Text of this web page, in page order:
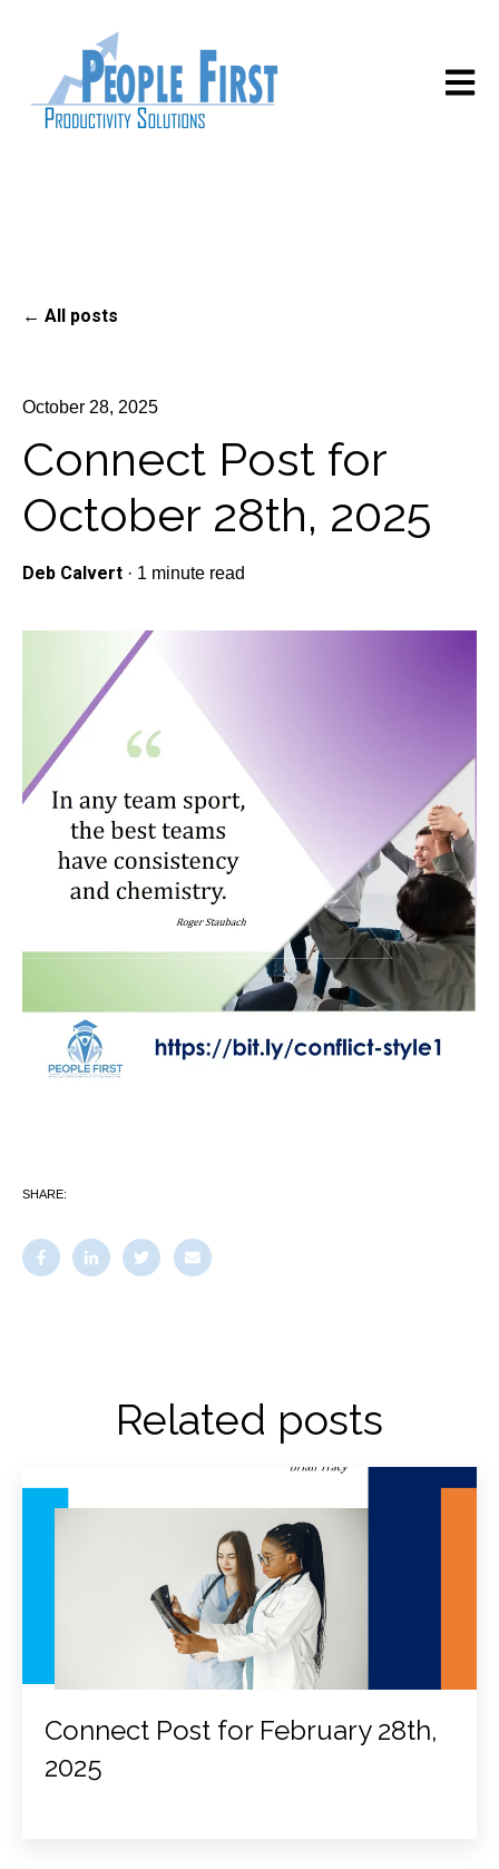
Open
All posts
October 28, 2025
Connect Post for
October 28th, 2025
Deb Calvert · 1 minute read
SHARE:
Related posts
Connect Post for February 28th,
2025